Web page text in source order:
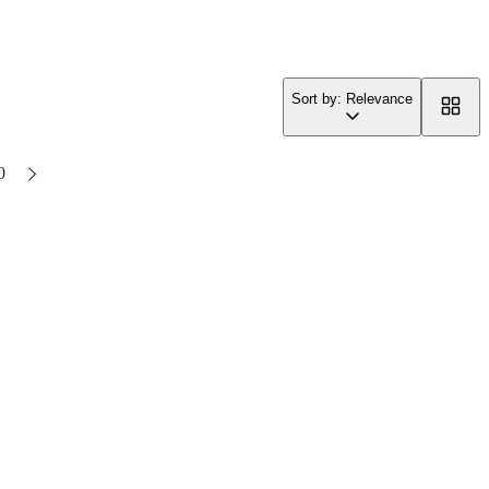
Sort by: Relevance